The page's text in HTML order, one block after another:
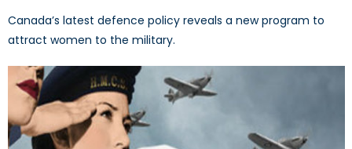
Canada’s latest defence policy reveals a new program to
attract women to the military.